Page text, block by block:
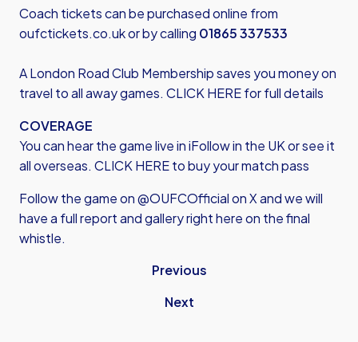
Coach tickets can be purchased online from
oufctickets.co.ukor by calling 01865 337533
A London Road Club Membership saves you money on
travel to all away games. CLICK HERE for full details
COVERAGE
You can hear the game live in iFollow in the UK or see it
all overseas. CLICK HEREto buy your match pass
Follow the game on @OUFCOfficial on X and we will
have a full report and gallery right here on the final
whistle.
Previous
Next